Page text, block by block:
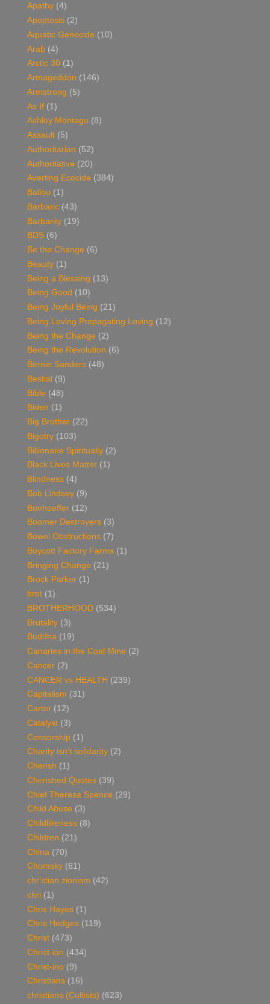
Apathy (4)
Apoptosis (2)
Aquatic Genocide (10)
Arab (4)
Arctic 30 (1)
Armageddon (146)
Armstrong (5)
As If (1)
Ashley Montagu (8)
Assault (5)
Authoritarian (52)
Authoritative (20)
Averting Ecocide (384)
Ballou (1)
Barbaric (43)
Barbarity (19)
BDS (6)
Be the Change (6)
Beauty (1)
Being a Blessing (13)
Being Good (10)
Being Joyful Being (21)
Being Loving Propagating Loving (12)
Being the Change (2)
Being the Revolution (6)
Bernie Sanders (48)
Bestial (9)
Bible (48)
Biden (1)
Big Brother (22)
Bigotry (103)
Billionaire Spiritually (2)
Black Lives Matter (1)
Blindness (4)
Bob Lindsey (9)
Bonhoeffer (12)
Boomer Destroyers (3)
Bowel Obstructions (7)
Boycott Factory Farms (1)
Bringing Change (21)
Brock Parker (1)
brot (1)
BROTHERHOOD (534)
Brutality (3)
Buddha (19)
Canaries in the Coal Mine (2)
Cancer (2)
CANCER vs HEALTH (239)
Capitalism (31)
Carter (12)
Catalyst (3)
Censorship (1)
Charity isn't solidarity (2)
Cherish (1)
Cherished Quotes (39)
Chief Theresa Spence (29)
Child Abuse (3)
Childlikeness (8)
Children (21)
China (70)
Chomsky (61)
chr'stian zionism (42)
chri (1)
Chris Hayes (1)
Chris Hedges (119)
Christ (473)
Christ-ian (434)
Christ-ino (9)
Christians (16)
christians (Cultists) (623)